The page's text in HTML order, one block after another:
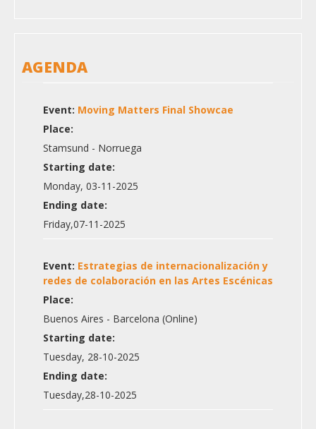
AGENDA
Event: Moving Matters Final Showcae
Place:
Stamsund - Norruega
Starting date:
Monday, 03-11-2025
Ending date:
Friday,07-11-2025
Event: Estrategias de internacionalización y
redes de colaboración en las Artes Escénicas
Place:
Buenos Aires - Barcelona (Online)
Starting date:
Tuesday, 28-10-2025
Ending date:
Tuesday,28-10-2025